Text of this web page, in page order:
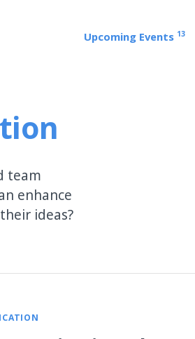
Upcoming Events 13
team
enhance
ideas?